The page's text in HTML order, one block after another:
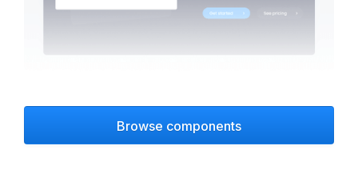
Browse components